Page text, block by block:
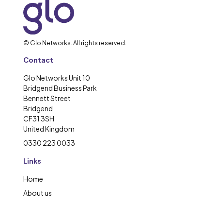
© Glo Networks. All rights reserved.
Contact
Glo Networks Unit 10
Bridgend Business Park
Bennett Street
Bridgend
CF31 3SH
United Kingdom
0330 223 0033
Links
Home
About us